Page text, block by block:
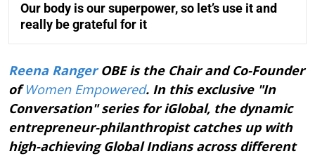
Our body is our superpower, so let’s use it and
really be grateful for it
Reena RangerOBE is the Chair and Co-Founder
ofWomen Empowered. In this exclusive "In
Conversation" series for iGlobal, the dynamic
entrepreneur-philanthropist catches up with
high-achieving Global Indians across different